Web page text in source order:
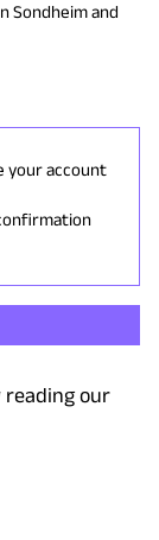
Sondheim and
your account
reading our